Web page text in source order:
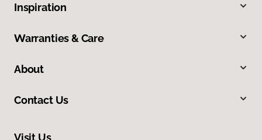
Inspiration
Warranties & Care
About
Contact Us
Visit Us